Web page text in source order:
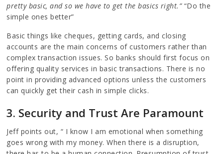
pretty basic, and so we have to get the basics right.” “Do the
simple ones better”
Basic things like cheques, getting cards, and closing
accounts are the main concerns of customers rather than
complex transaction issues. So banks should first focus on
offering quality services in basic transactions. There is no
point in providing advanced options unless the customers
can quickly get their cash in simple clicks.
3. Security and Trust Are Paramount
Jeff points out, “ I know I am emotional when something
goes wrong with my money. When there is a disruption,